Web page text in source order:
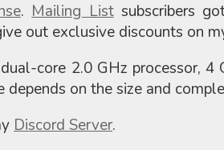
. Mailing Listsubscribers
out exclusive discounts on
core 2.0 GHz processor, 4
on the size and
Discord Server.